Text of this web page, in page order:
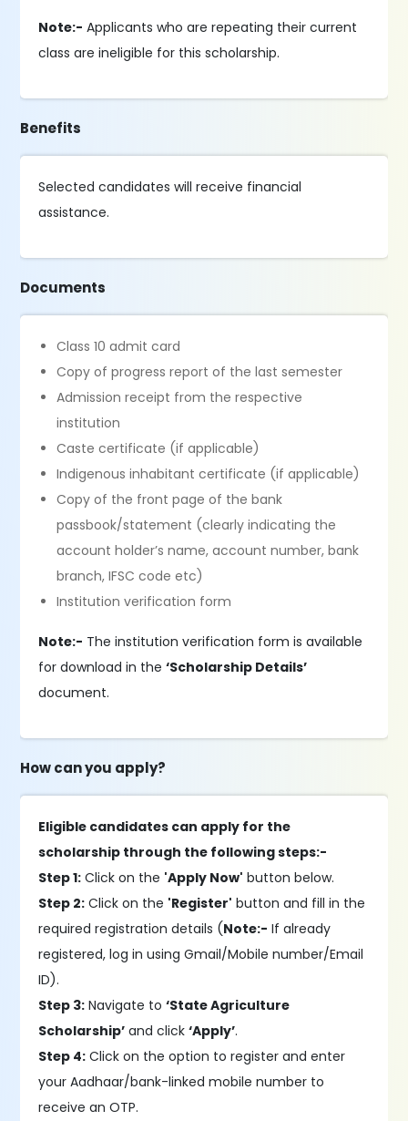
Note:- Applicants who are repeating their current
class are ineligible for this scholarship.
Benefits
Selected candidates will receive financial
assistance.
Documents
Class 10 admit card
Copy of progress report of the last semester
Admission receipt from the respective
institution
Caste certificate (if applicable)
Indigenous inhabitant certificate (if applicable)
Copy of the front page of the bank
passbook/statement (clearly indicating the
account holder’s name, account number, bank
branch, IFSC code etc)
Institution verification form
Note:- The institution verification form is available
for download in the‘Scholarship Details’
document.
How can you apply?
Eligible candidates can apply for the
scholarship through the following steps:-
Step 1: Click on the 'Apply Now' button below.
Step 2: Click on the 'Register' button and fill in the
required registration details (Note:- If already
registered, log in using Gmail/Mobile number/Email
ID).
Step 3: Navigate to‘State Agriculture
Scholarship’ and click‘Apply’.
Step 4: Click on the option to register and enter
your Aadhaar/bank-linked mobile number to
receive an OTP.